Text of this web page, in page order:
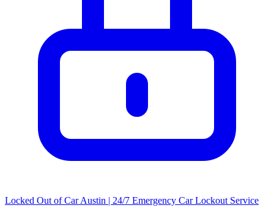
Locked Out of Car Austin | 24/7 Emergency Car Lockout Service